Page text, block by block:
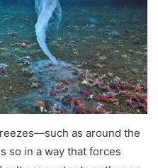
as around the
so in a way that forces